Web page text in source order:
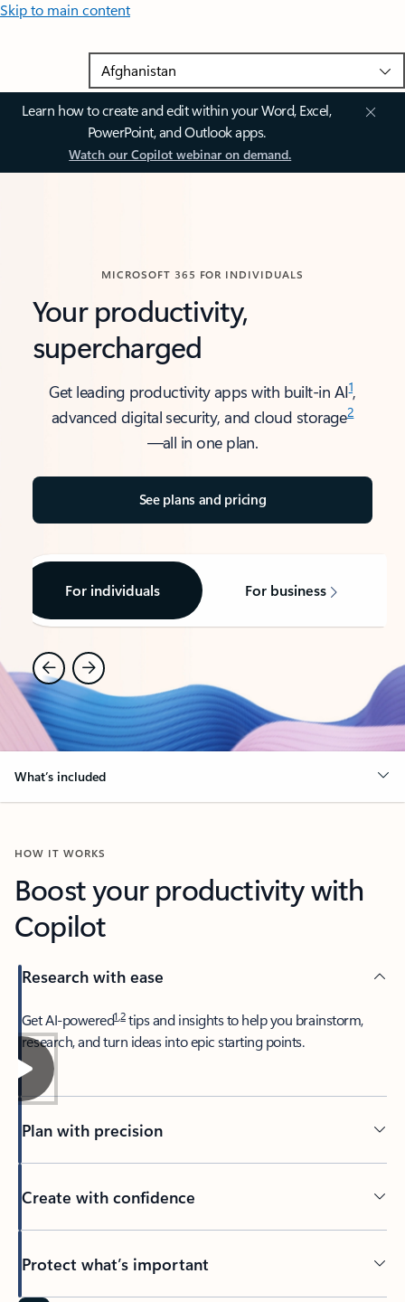
Skip to main content
Learn how to create and edit within your Word, Excel,
PowerPoint, and Outlook apps.
Watch our Copilot webinar on demand.
MICROSOFT 365 FOR INDIVIDUALS
Your productivity,
supercharged
Get leading productivity apps with built-in AI1,
advanced digital security, and cloud storage2
—all in one plan.​
See plans and pricing
For individuals For business
What’s included
HOW IT WORKS
Boost your productivity with
Copilot
Research with ease
​Get AI-powered1,2tips and insights to help you brainstorm,
research, and turn ideas into epic starting points.
Plan with precision​
Create with confidence
Protect what’s important